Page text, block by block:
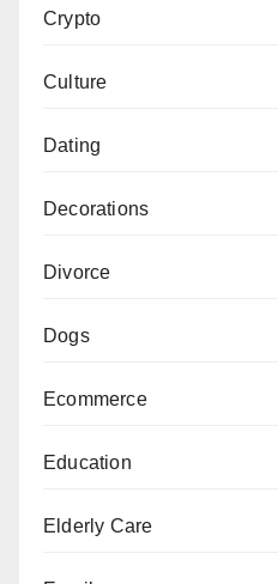
Crypto
Culture
Dating
Decorations
Divorce
Dogs
Ecommerce
Education
Elderly Care